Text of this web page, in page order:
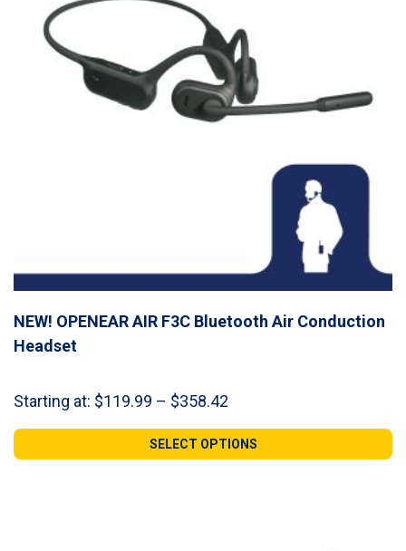
NEW! OPENEAR AIR F3C Bluetooth Air Conduction
Headset
Starting at: $119.99 – $358.42
$119.99
through
SELECT OPTIONS